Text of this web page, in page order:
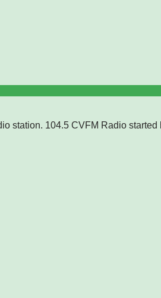
station. 104.5 CVFM Radio started